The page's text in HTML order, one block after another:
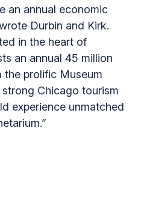
an annual economic
Durbin and Kirk.
in the heart of
an annual 45 million
prolific Museum
Chicago tourism
experience unmatched